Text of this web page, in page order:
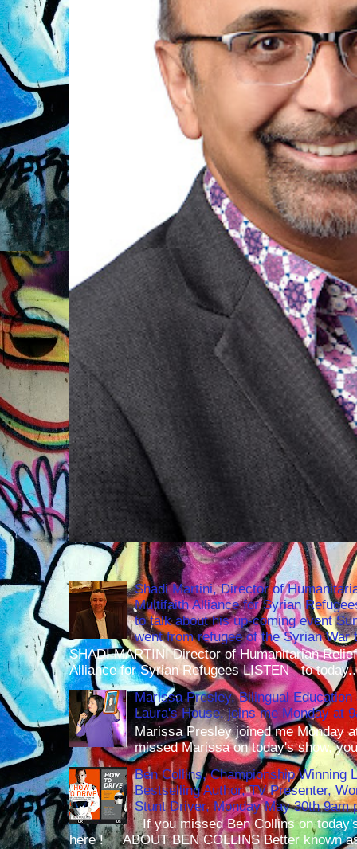
Shadi Martini, Director of
Multifaith Alliance for Syrian
to talk about his up-coming event
went from refugee of the Syrian
SHADI MARTINI Director of Humanitarian
Alliance for Syrian Refugees LISTEN to
Marissa Presley, Bilingual
Laura's House, joins me Monday at
Marissa Presley joined me Monday
missed Marissa on today's show,
Ben Collins, Championship Winning
Bestselling Author, TV Presenter,
Stunt Driver, Monday May 30th 9am
If you missed Ben Collins on
here ! ABOUT BEN COLLINS Better known